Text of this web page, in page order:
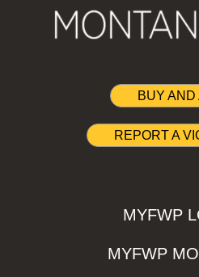
BUY AND
REPORT A
MYFWP
MYFWP